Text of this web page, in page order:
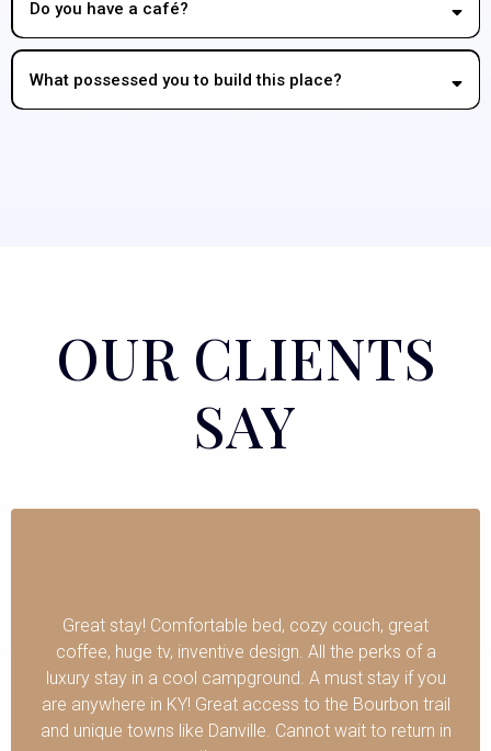
Do you have a café?
What possessed you to build this place?
OUR CLIENTS
SAY
Great stay! Comfortable bed, cozy couch, great
coffee, huge tv, inventive design. All the perks of a
luxury stay in a cool campground. A must stay if you
are anywhere in KY! Great access to the Bourbon trail
and unique towns like Danville. Cannot wait to return in